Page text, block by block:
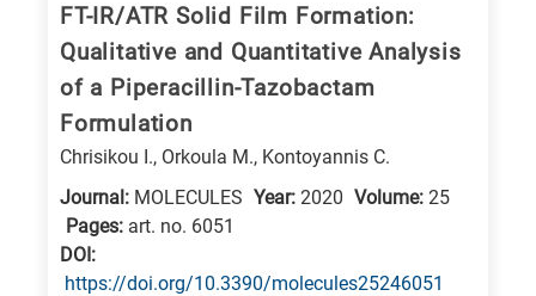
Advanced
materials
Energy
Environment
FT-IR/ATR Solid Film Formation:
Qualitative and Quantitative Analysis
of a Piperacillin-Tazobactam
Formulation
Chrisikou I., Orkoula M., Kontoyannis C.
Journal: MOLECULES Year: 2020 Volume: 25
Pages: art. no. 6051
DΟΙ:
https://doi.org/10.3390/molecules25246051